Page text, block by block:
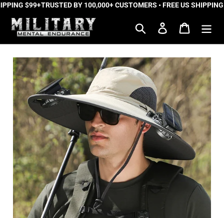
Skip
content
$99+TRUSTED BY 100,000+ CUSTOMERS • FREE US SHIPPING
Search Log in Cart